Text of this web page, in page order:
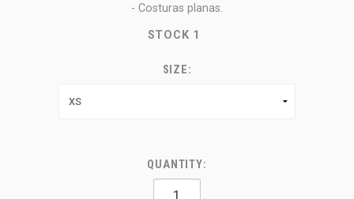
- Costuras planas.
STOCK 1
SIZE:
QUANTITY: